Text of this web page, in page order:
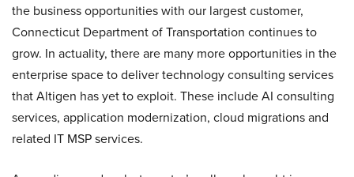
the business opportunities with our largest customer,
Connecticut Department of Transportation continues to
grow. In actuality, there are many more opportunities in the
enterprise space to deliver technology consulting services
that Altigen has yet to exploit. These include AI consulting
services, application modernization, cloud migrations and
related IT MSP services.